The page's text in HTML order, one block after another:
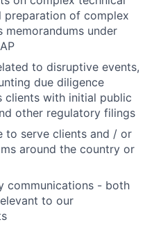
preparation of complex
under
to disruptive events,
due diligence
clients with initial public
other regulatory filings
to serve clients and / or
around the country or
communications - both
to our